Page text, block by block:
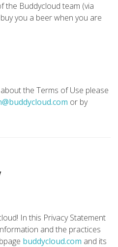
the Buddycloud team (via
you a beer when you are
the Terms of Use please
or by
In this Privacy Statement
and the practices
buddycloud.com and its